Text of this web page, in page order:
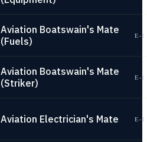
Aviation Boatswain's Mate
(Fuels)
E-
Aviation Boatswain's Mate
(Striker)
E-
Aviation Electrician's Mate E-